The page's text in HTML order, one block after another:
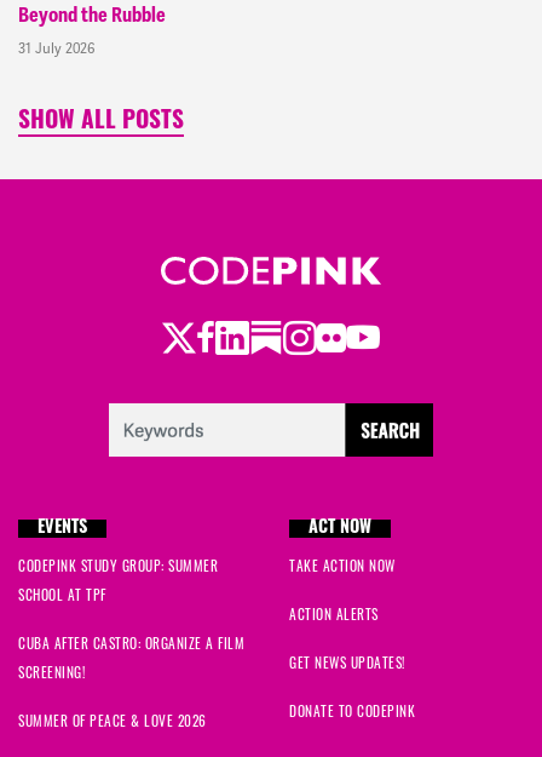
Beyond the Rubble
31 July 2026
SHOW ALL POSTS
Twitter
Facebook
LinkedIn
Substack
Instagram
Flickr
Youtube
EVENTS
CODEPINK STUDY GROUP: SUMMER
SCHOOL AT TPF
CUBA AFTER CASTRO: ORGANIZE A FILM
SCREENING!
SUMMER OF PEACE & LOVE 2026
ACT NOW
TAKE ACTION NOW
ACTION ALERTS
GET NEWS UPDATES!
DONATE TO CODEPINK